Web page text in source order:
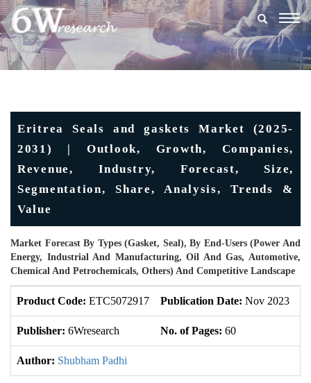
Eritrea Seals and gaskets Market (2025-
2031) | Outlook, Growth, Companies,
Revenue, Industry, Forecast, Size,
Segmentation, Share, Analysis, Trends &
Value
Market Forecast By Types (Gasket, Seal), By End-Users (Power And
Energy, Industrial And Manufacturing, Oil And Gas, Automotive,
Chemical And Petrochemicals, Others) And Competitive Landscape
Product Code: ETC5072917 Publication Date: Nov 2023
Publisher: 6Wresearch No. of Pages: 60
Author: Shubham Padhi